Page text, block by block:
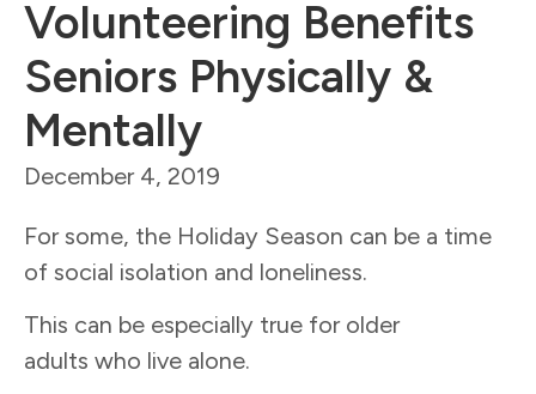
Volunteering Benefits
Seniors Physically &
Mentally
December 4, 2019
For some, the Holiday Season can be a time
of social isolation and loneliness.
This can be especially true for older
adults who live alone.